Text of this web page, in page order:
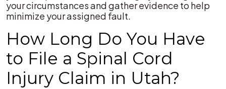
your circumstances and gather evidence to help
minimize your assigned fault.
How Long Do You Have
to File a Spinal Cord
Injury Claim in Utah?